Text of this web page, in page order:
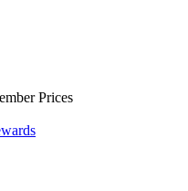
Prices